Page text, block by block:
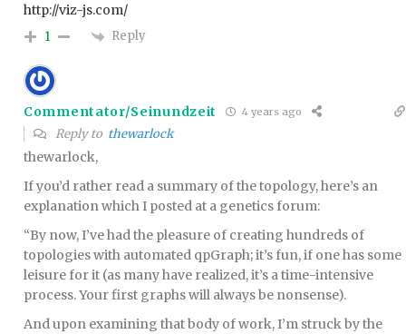
http://viz-js.com/
1 Reply
Commentator/Seinundzeit 4 years ago
Reply to thewarlock
thewarlock,
If you’d rather read a summary of the topology, here’s an
explanation which I posted at a genetics forum:
“By now, I’ve had the pleasure of creating hundreds of
topologies with automated qpGraph; it’s fun, if one has some
leisure for it (as many have realized, it’s a time-intensive
process. Your first graphs will always be nonsense).
And upon examining that body of work, I’m struck by the